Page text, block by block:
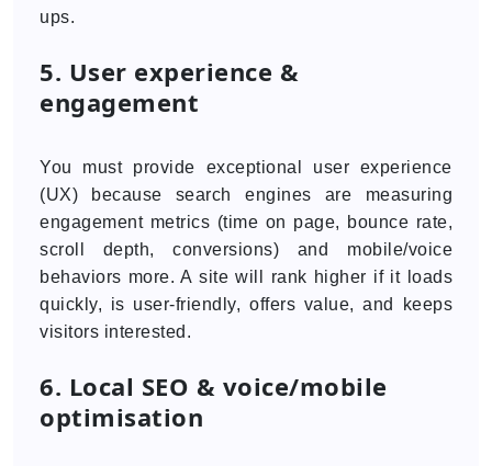
ups.
5. User experience &
engagement
You must provide exceptional user experience
(UX) because search engines are measuring
engagement metrics (time on page, bounce rate,
scroll depth, conversions) and mobile/voice
behaviors more. A site will rank higher if it loads
quickly, is user-friendly, offers value, and keeps
visitors interested.
6. Local SEO & voice/mobile
optimisation